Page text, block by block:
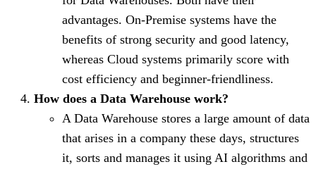
advantages. On-Premise systems have the
benefits of strong security and good latency,
whereas Cloud systems primarily score with
cost efficiency and beginner-friendliness.
How does a Data Warehouse work?
A Data Warehouse stores a large amount of data
that arises in a company these days, structures
it, sorts and manages it using AI algorithms and